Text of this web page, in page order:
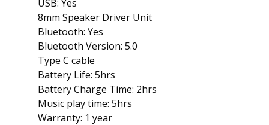
USB: Yes
8mm Speaker Driver Unit
Bluetooth: Yes
Bluetooth Version: 5.0
Type C cable
Battery Life: 5hrs
Battery Charge Time: 2hrs
Music play time: 5hrs
Warranty: 1 year